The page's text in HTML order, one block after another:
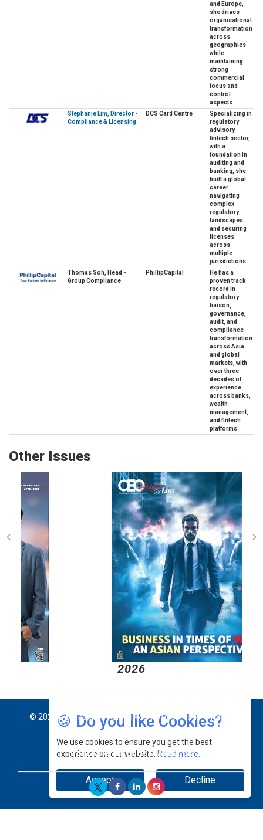
and Europe,
she drives
organisational
transformation
across
geographies
while
maintaining
strong
commercial
focus and
control
aspects
Stephanie Lim, Director -
Compliance & Licensing
DCS Card Centre
Specializing in
regulatory
advisory
fintech sector,
with a
foundation in
auditing and
banking, she
built a global
career
navigating
complex
regulatory
landscapes
and securing
licenses
across
multiple
jurisdictions
Thomas Soh, Head -
Group Compliance
PhillipCapital
He has a
proven track
record in
regulatory
liaison,
governance,
audit, and
compliance
transformation
across Asia
and global
markets, with
over three
decades of
experience
across banks,
wealth
management,
and fintech
platforms
Other Issues
🍪 Do you like Cookies?
We use cookies to ensure you get the best
experience on our website. Read more...
Accept Decline
© 2026 CEO Insights Asia All Rights Reserved. Privacy
Policy Terms Of Use About Us